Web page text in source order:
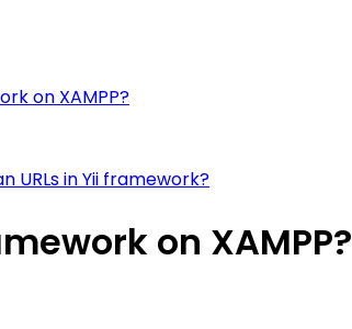
on XAMPP?
URLs in Yii framework?
on XAMPP?